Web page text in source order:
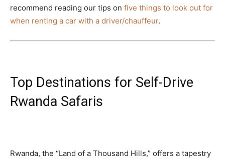
recommend reading our tips on five things to look out for
when renting a car with a driver/chauffeur.
Top Destinations for Self-Drive
Rwanda Safaris
Rwanda, the “Land of a Thousand Hills,” offers a tapestry